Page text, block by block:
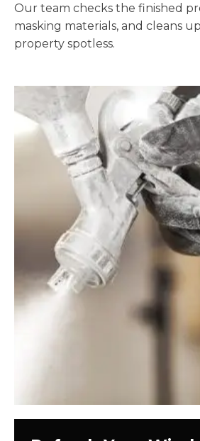
Our team checks the finished
masking materials, and cleans
property spotless.